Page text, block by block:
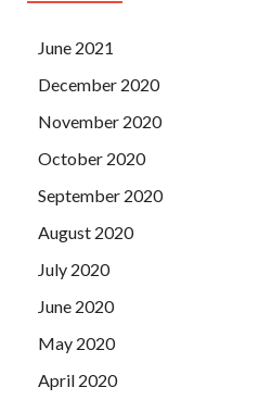
June 2021
December 2020
November 2020
October 2020
September 2020
August 2020
July 2020
June 2020
May 2020
April 2020